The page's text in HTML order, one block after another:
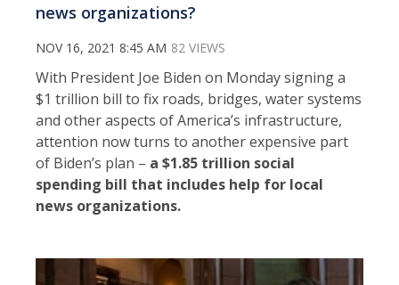
news organizations?
NOV 16, 2021 8:45 AM 82 VIEWS
With President Joe Biden on Monday signing a
$1 trillion bill to fix roads, bridges, water systems
and other aspects of America’s infrastructure,
attention now turns to another expensive part
of Biden’s plan – a $1.85 trillion social
spending bill that includes help for local
news organizations.